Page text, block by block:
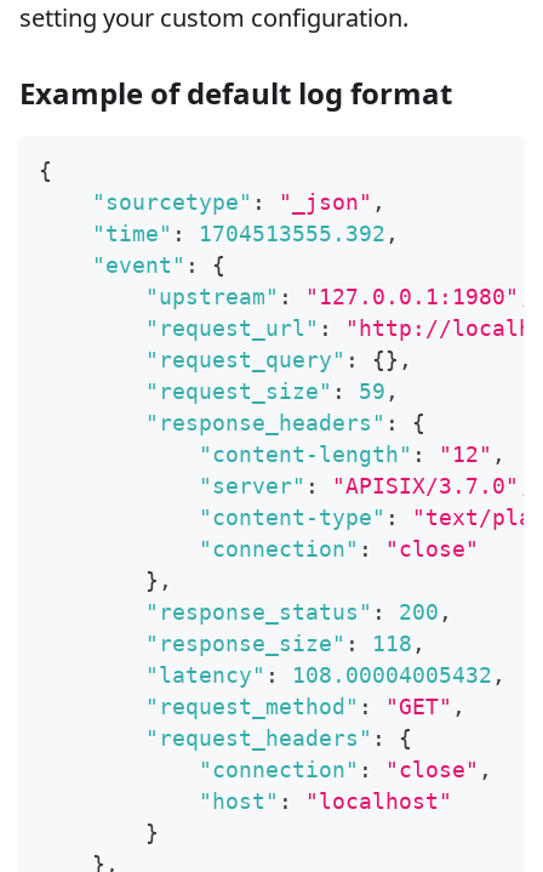
setting your custom configuration.
Example of default log format
{
"sourcetype" : "_json" ,
"time" : 1704513555.392 ,
"event" :
{
"upstream" : "127.0.0.1:1980"
"request_url" :
"http://
"request_query" : {} ,
"request_size" : 59 ,
"response_headers" :
{
"content-length" : "12" ,
"server" : "APISIX/3.7.0"
"content-type" :
"text/
"connection" :
"close"
} ,
"response_status" : 200 ,
"response_size" : 118 ,
"latency" : 108.00004005432 ,
"request_method" : "GET" ,
"request_headers" :
{
"connection" : "close" ,
"host" :
"localhost"
}
} ,